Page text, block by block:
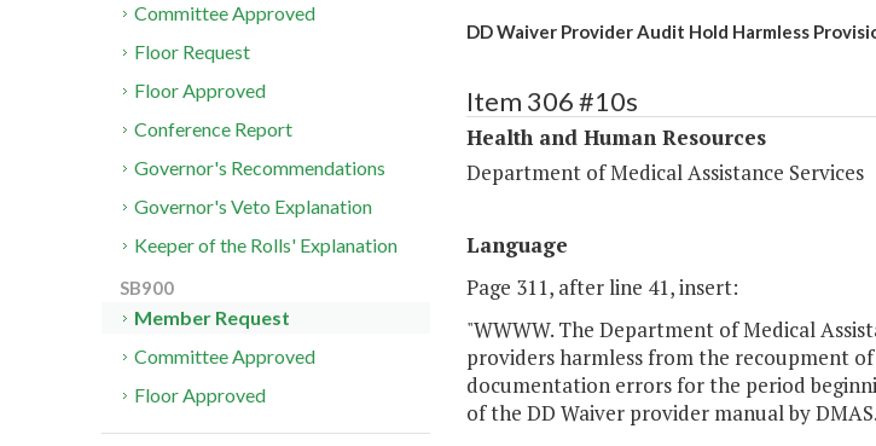
DD Waiver Provider Audit Hold Harmless
Item 306 #10s
Health and Human Resources
Department of Medical Assistance Services
Language
Page 311, after line 41, insert:
"WWWW. The Department of Medical
providers harmless from the recoupment
documentation errors for the period
of the DD Waiver provider manual by
Committee Approved
Floor Request
Floor Approved
Conference Report
Governor's Recommendations
Governor's Veto Explanation
Keeper of the Rolls' Explanation
SB900
Member Request
Committee Approved
Floor Approved